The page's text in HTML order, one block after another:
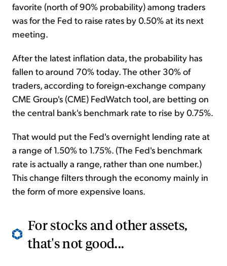
favorite (north of 90% probability) among traders
was for the Fed to raise rates by 0.50% at its next
meeting.
After the latest inflation data, the probability has
fallen to around 70% today. The other 30% of
traders, according to foreign-exchange company
CME Group's (CME) FedWatch tool, are betting on
the central bank's benchmark rate to rise by 0.75%.
That would put the Fed's overnight lending rate at
a range of 1.50% to 1.75%. (The Fed's benchmark
rate is actually a range, rather than one number.)
This change filters through the economy mainly in
the form of more expensive loans.
For stocks and other assets,
that's not good...